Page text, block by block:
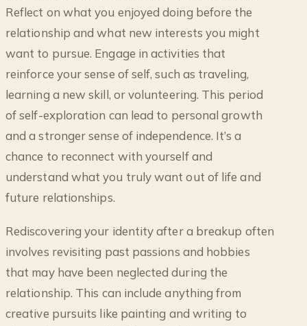
Reflect on what you enjoyed doing before the
relationship and what new interests you might
want to pursue. Engage in activities that
reinforce your sense of self, such as traveling,
learning a new skill, or volunteering. This period
of self-exploration can lead to personal growth
and a stronger sense of independence. It’s a
chance to reconnect with yourself and
understand what you truly want out of life and
future relationships.
Rediscovering your identity after a breakup often
involves revisiting past passions and hobbies
that may have been neglected during the
relationship. This can include anything from
creative pursuits like painting and writing to